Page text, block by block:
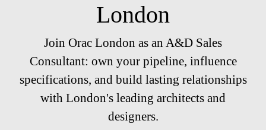
London
Join Orac London as an A&D Sales
Consultant: own your pipeline, influence
specifications, and build lasting relationships
with London's leading architects and
designers.